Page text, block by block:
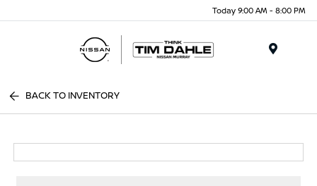
Today 9:00 AM - 8:00 PM
BACK TO INVENTORY